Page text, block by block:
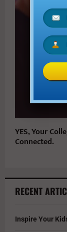
YES, Your
Connected.
RECENT
Inspire Your